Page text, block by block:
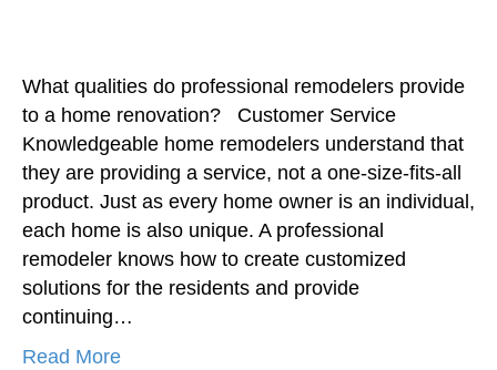
What qualities do professional remodelers provide
to a home renovation? Customer Service
Knowledgeable home remodelers understand that
they are providing a service, not a one-size-fits-all
product. Just as every home owner is an individual,
each home is also unique. A professional
remodeler knows how to create customized
solutions for the residents and provide
continuing…
Read More